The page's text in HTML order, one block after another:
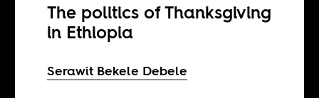
The politics of Thanksgiving
in Ethiopia
Serawit Bekele Debele